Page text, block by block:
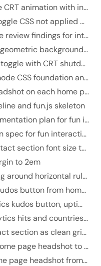
refactor: replace CRT animation with instant toggle, use sun/moon icons
fix: dark mode toggle CSS not applied due to Tailwind layer purging
fix: address code review findings for interactive features
feat: generative geometric background unique per visitor
feat: dark mode toggle with CRT shutdown animation
feat: add dark mode CSS foundation and CRT overlay styles
feat: random headshot on each home page visit
and fun.js skeleton
docs: add implementation plan for fun interactive features
docs: add design spec for fun interactive features
fix: increase contact section font size to text-lg
to 2em
fix: halve padding around horizontal rules
revert: remove kudos button from home page
feat: add tinylytics kudos button, uptime widget, update embed params
fix: restore tinylytics hits and countries to colophon
fix: restyle contact section as clean grid instead of bulleted list
revert: restore home page headshot to 72px
fix: increase home page headshot from 72px to 120/150px